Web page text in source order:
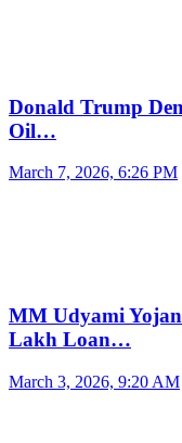
Donald Trump
Oil…
March 7, 2026, 6:26 PM
MM Udyami
Lakh Loan…
March 3, 2026, 9:20 AM